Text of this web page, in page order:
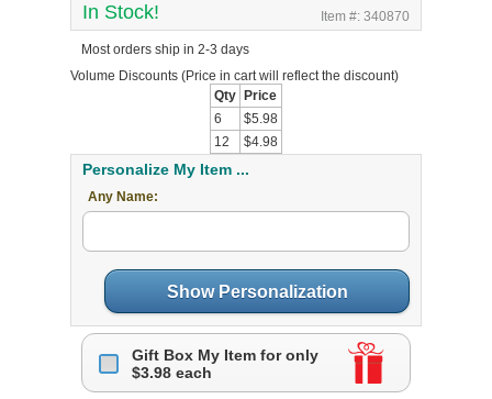
In Stock! Item #: 340870
Most orders ship in 2-3 days
Volume Discounts (Price in cart will reflect the discount)
Qty
Price
6
$5.98
12
$4.98
Personalize My Item ...
Any Name:
Show Personalization
Gift Box My Item for only
$3.98 each